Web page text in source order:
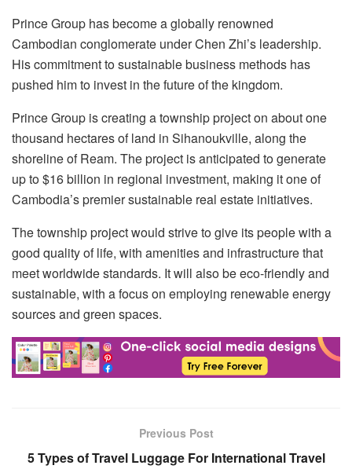
Prince Group has become a globally renowned
Cambodian conglomerate under Chen Zhi’s leadership.
His commitment to sustainable business methods has
pushed him to invest in the future of the kingdom.
Prince Group is creating a township project on about one
thousand hectares of land in Sihanoukville, along the
shoreline of Ream. The project is anticipated to generate
up to $16 billion in regional investment, making it one of
Cambodia’s premier sustainable real estate initiatives.
The township project would strive to give its people with a
good quality of life, with amenities and infrastructure that
meet worldwide standards. It will also be eco-friendly and
sustainable, with a focus on employing renewable energy
sources and green spaces.
Previous Post
5 Types of Travel Luggage For International Travel